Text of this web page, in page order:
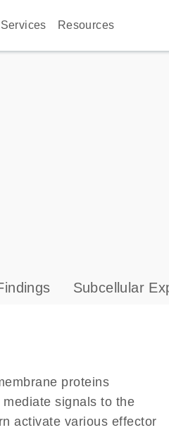
Services Resources
Subcellular
proteins
signals to the
activate various effector